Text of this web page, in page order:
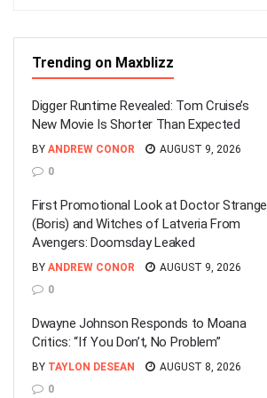
Trending on Maxblizz
Digger Runtime Revealed: Tom Cruise’s
New Movie Is Shorter Than Expected
BY ANDREW CONOR
AUGUST 9, 2026
0
First Promotional Look at Doctor Strange
(Boris) and Witches of Latveria From
Avengers: Doomsday Leaked
BY ANDREW CONOR
AUGUST 9, 2026
0
Dwayne Johnson Responds to Moana
Critics: “If You Don’t, No Problem”
BY TAYLON DESEAN
AUGUST 8, 2026
0